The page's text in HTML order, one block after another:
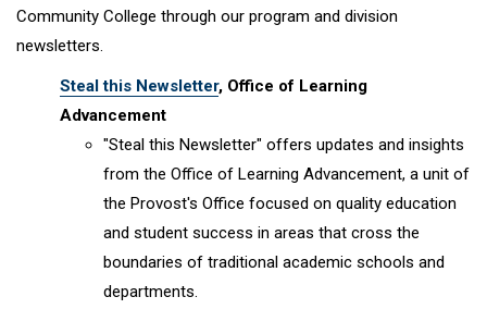
Community College through our program and division
newsletters.
Steal this Newsletter, Office of Learning
Advancement
"Steal this Newsletter" offers updates and insights
from the Office of Learning Advancement, a unit of
the Provost's Office focused on quality education
and student success in areas that cross the
boundaries of traditional academic schools and
departments.